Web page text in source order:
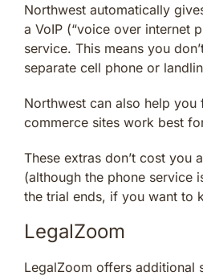
Northwest automatically
a VoIP (“voice over internet
service. This means you
separate cell phone or
Northwest can also help
commerce sites work best
These extras don’t cost you
(although the phone service
the trial ends, if you want to
LegalZoom
LegalZoom offers additional